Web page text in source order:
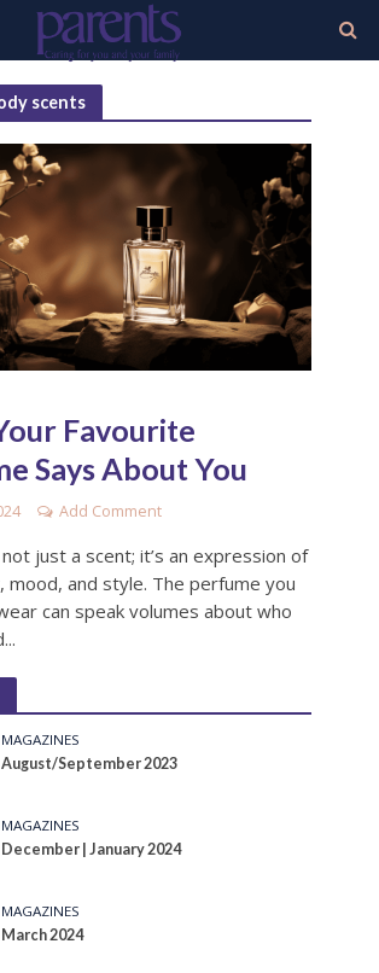
scents
Favourite
Says About You
Add Comment
just a scent; it’s an expression of
mood, and style. The perfume you
can speak volumes about who
MAGAZINES
August/September 2023
MAGAZINES
December | January 2024
MAGAZINES
March 2024